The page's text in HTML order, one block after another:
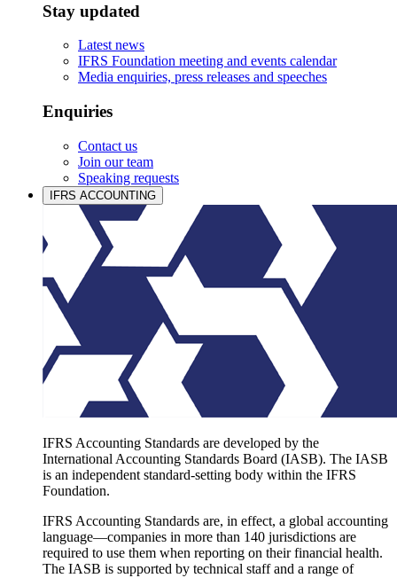
Stay updated
Latest news
IFRS Foundation meeting and events calendar
Media enquiries, press releases and speeches
Enquiries
Contact us
Join our team
Speaking requests
IFRS ACCOUNTING
IFRS Accounting Standards are developed by the
International Accounting Standards Board (IASB). The IASB
is an independent standard-setting body within the IFRS
Foundation.
IFRS Accounting Standards are, in effect, a global accounting
language—companies in more than 140 jurisdictions are
required to use them when reporting on their financial health.
The IASB is supported by technical staff and a range of